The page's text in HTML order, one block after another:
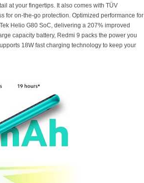
at your fingertips. It also comes with TÜV
on-the-go protection. Optimized performance for
Helio G80 SoC, delivering a 207% improved
capacity battery, Redmi 9 packs the power you
18W fast charging technology to keep your